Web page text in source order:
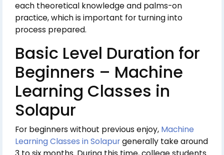
each theoretical knowledge and palms-on
practice, which is important for turning into
process prepared.
Basic Level Duration for
Beginners – Machine
Learning Classes in
Solapur
For beginners without previous enjoy, Machine
Learning Classes in Solapurgenerally take around